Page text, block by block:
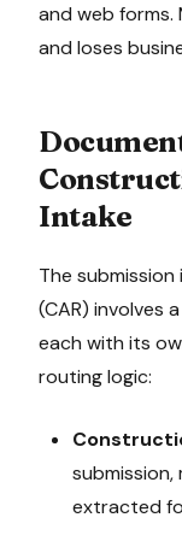
and web
and loses
Intake
The submission
(CAR) involves
each with its
routing logic:
extracted